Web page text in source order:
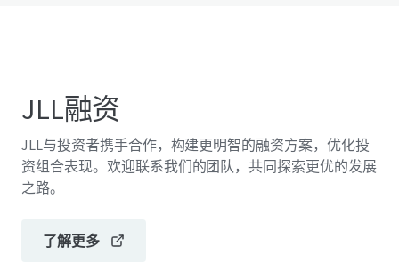
JLL融资
JLL与投资者携手合作，构建更明智的融资方案，优化投
资组合表现。欢迎联系我们的团队，共同探索更优的发展
之路。
了解更多